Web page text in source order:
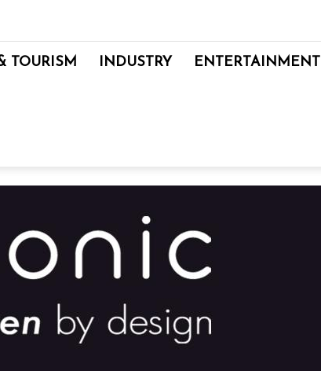
TOURISM INDUSTRY ENTERTAINMENT